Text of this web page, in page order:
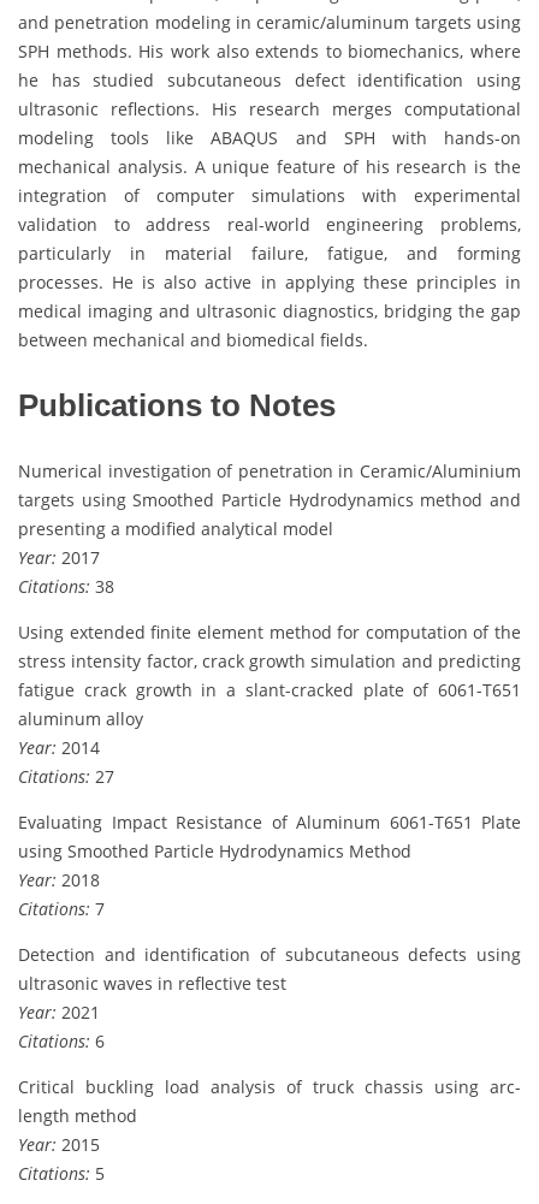
and penetration modeling in ceramic/aluminum targets using
SPH methods. His work also extends to biomechanics, where
he has studied subcutaneous defect identification using
ultrasonic reflections. His research merges computational
modeling tools like ABAQUS and SPH with hands-on
mechanical analysis. A unique feature of his research is the
integration of computer simulations with experimental
validation to address real-world engineering problems,
particularly in material failure, fatigue, and forming
processes. He is also active in applying these principles in
medical imaging and ultrasonic diagnostics, bridging the gap
between mechanical and biomedical fields.
Publications to Notes
Numerical investigation of penetration in Ceramic/Aluminium
targets using Smoothed Particle Hydrodynamics method and
presenting a modified analytical model
Year: 2017
Citations: 38
Using extended finite element method for computation of the
stress intensity factor, crack growth simulation and predicting
fatigue crack growth in a slant-cracked plate of 6061-T651
aluminum alloy
Year: 2014
Citations: 27
Evaluating Impact Resistance of Aluminum 6061-T651 Plate
using Smoothed Particle Hydrodynamics Method
Year: 2018
Citations: 7
Detection and identification of subcutaneous defects using
ultrasonic waves in reflective test
Year: 2021
Citations: 6
Critical buckling load analysis of truck chassis using arc-
length method
Year: 2015
Citations: 5